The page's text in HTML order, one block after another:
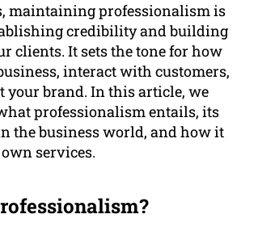
maintaining professionalism is
credibility and building
clients. It sets the tone for how
interact with customers,
your brand. In this article, we
professionalism entails, its
the business world, and how it
services.